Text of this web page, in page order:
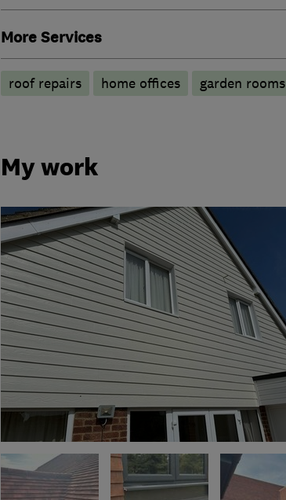
More Services
roof repairs home offices garden rooms
My work